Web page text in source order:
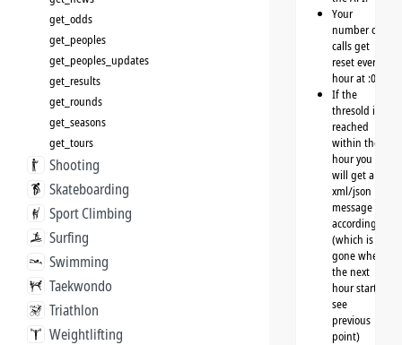
get_odds
get_peoples
get_peoples_updates
get_results
get_rounds
get_seasons
get_tours
Shooting
Skateboarding
Sport Climbing
Surfing
Swimming
Taekwondo
Triathlon
Weightlifting
Your
number of
calls get
reset every
hour at :00
If the
thresold is
reached
within the
hour you
will get a
xml/json
message
accordingly
(which is
gone when
the next
hour starts,
see
previous
point)